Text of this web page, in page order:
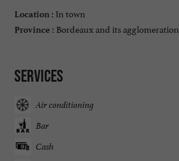
Location : In town
Province : Bordeaux and its agglomeration
Services
Air conditioning
Bar
Cash